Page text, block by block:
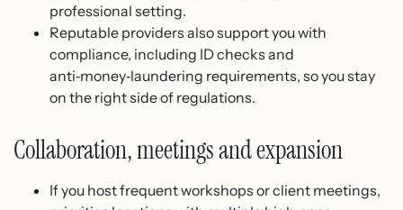
professional setting.
Reputable providers also support you with
compliance, including ID checks and
anti‑money‑laundering requirements, so you stay
on the right side of regulations.
Collaboration, meetings and expansion
If you host frequent workshops or client meetings,